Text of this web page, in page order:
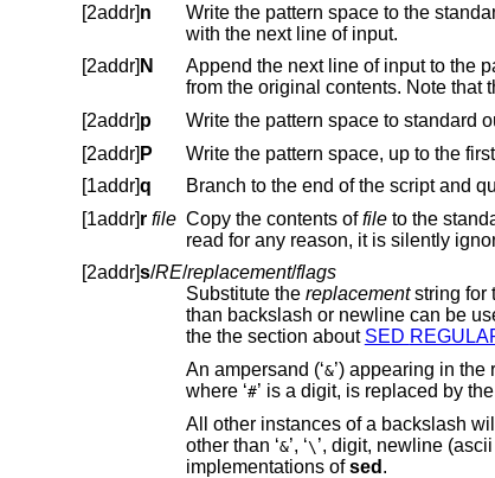
[2addr]n
Write the pattern space to the standard output if the default
with the next line of input.
[2addr] N
Append the next line of input to the pattern space, using an
from the original
[2addr]p
Write the pattern space to standard
[2addr] P
[1addr]q
[1addr]r file Copy the contents offile
read for
[2addr]s/RE/replacement/flags
Substitute the replacement
than backslash or newline can be used instead of a slash to delimit the regular expression
the the section about
SED
An ampersand (‘&
where ‘#
All other instances of a backslash will print the literal character following it. Using a
other than ‘& ’, ‘\ ’, digit, newline (ascii 0x0a), and the delimiter is unspecified and might
implementations ofsed .